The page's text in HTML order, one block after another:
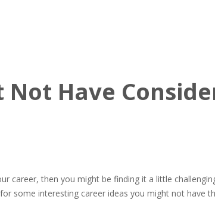
Have
career, then you might be finding it a little
some interesting career ideas you might not have